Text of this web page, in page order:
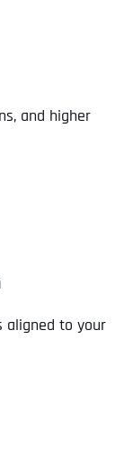
and higher
aligned to your